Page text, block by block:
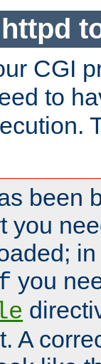
CGI
to
been
you
you
A